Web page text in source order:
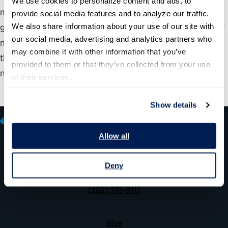
provide social media features and to analyze our traffic.
We also share information about your use of our site with
our social media, advertising and analytics partners who
may combine it with other information that you’ve
provided to them or that they’ve collected from your use
of their services.
Show details
Allow all
Deny
most important and difficult challenges: the federal
government. Its responsibilities include strengthening our
national security, supporting the economy, maintaining
the rule of law, protecting public health, responding to
natural disasters and helping those in need.
600 14th Street NW, Suite 600
Washington, DC 20005
(202) 775-9111
Give